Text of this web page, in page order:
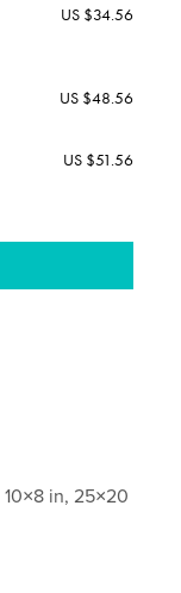
US $34.56
US $48.56
US $51.56
in, 25×20